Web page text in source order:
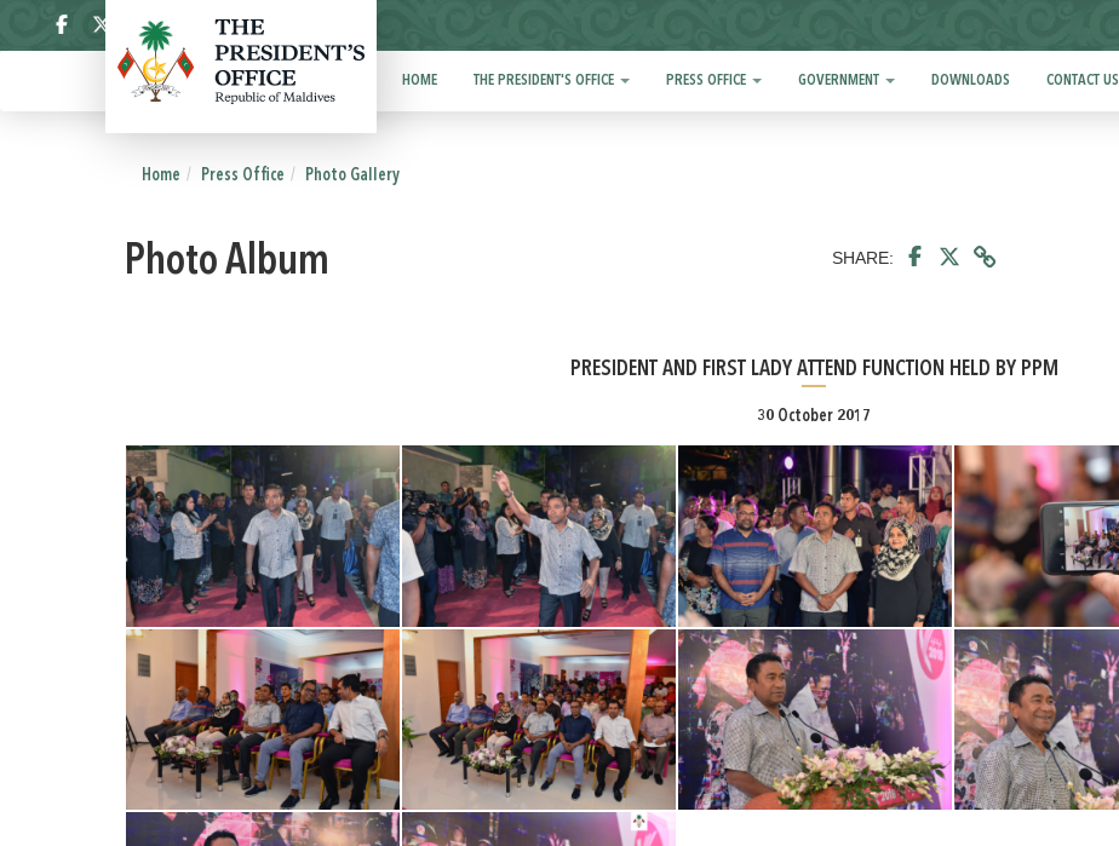
HOME THE PRESIDENT'S OFFICE PRESS OFFICE GOVERNMENT DOWNLOADS CONTACT US
Home Press Office Photo Gallery
Photo Album SHARE:
PRESIDENT AND FIRST LADY ATTEND FUNCTION HELD BY PPM
30 October 2017